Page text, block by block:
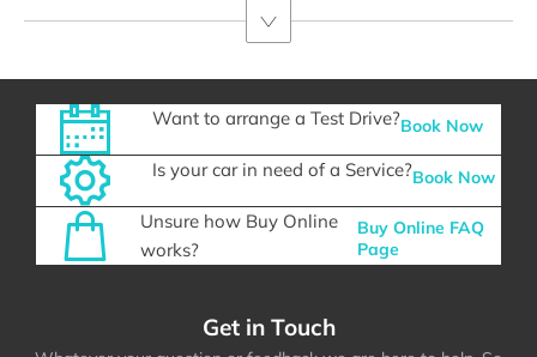
Want to arrange a Test Drive?Book Now
Is your car in need of a Service?Book Now
Unsure how Buy Online
works?
Buy Online FAQ
Page
Get in Touch